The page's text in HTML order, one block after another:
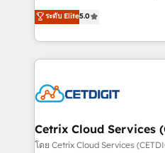
inbound marketing tactics,
understanding, nurturing,
competitive market.
design & development. We
implementations for mid-
companies. We are woman-owned, powered by
coffee, and we ❤️ dogs. We produce award-winning
Impact Award 🏆2022
Award 🏆2020 Elite
Integrations HubSpot
ระดับ Elite5.0
Cetrix Cloud Services
โดย Cetrix Cloud Services